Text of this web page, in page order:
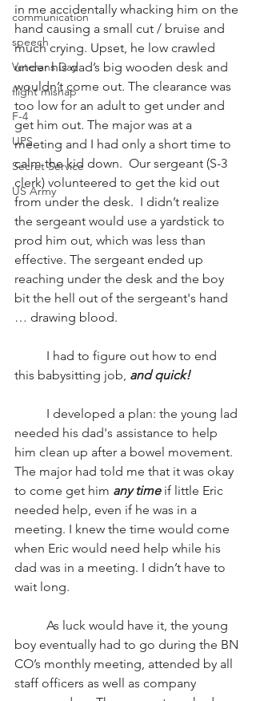
communication
speech
Veterans Day
flight mishap
F-4
UPS
Secret Service
US Army
in me accidentally whacking him on the
hand causing a small cut / bruise and
much crying. Upset, he low crawled
under his dad’s big wooden desk and
wouldn’t come out. The clearance was
too low for an adult to get under and
get him out. The major was at a
meeting and I had only a short time to
calm the kid down.  Our sergeant (S-3
clerk) volunteered to get the kid out
from under the desk.  I didn’t realize
the sergeant would use a yardstick to
prod him out, which was less than
effective. The sergeant ended up
reaching under the desk and the boy
bit the hell out of the sergeant's hand
… drawing blood.
this babysitting job, and quick!
needed his dad's assistance to help
him clean up after a bowel movement.
The major had told me that it was okay
to come get him any time if little Eric
needed help, even if he was in a
meeting. I knew the time would come
when Eric would need help while his
dad was in a meeting. I didn’t have to
wait long.
boy eventually had to go during the BN
CO’s monthly meeting, attended by all
staff officers as well as company